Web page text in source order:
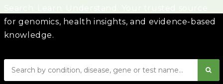
for genomics, health insights, and evidence-based
knowledge.